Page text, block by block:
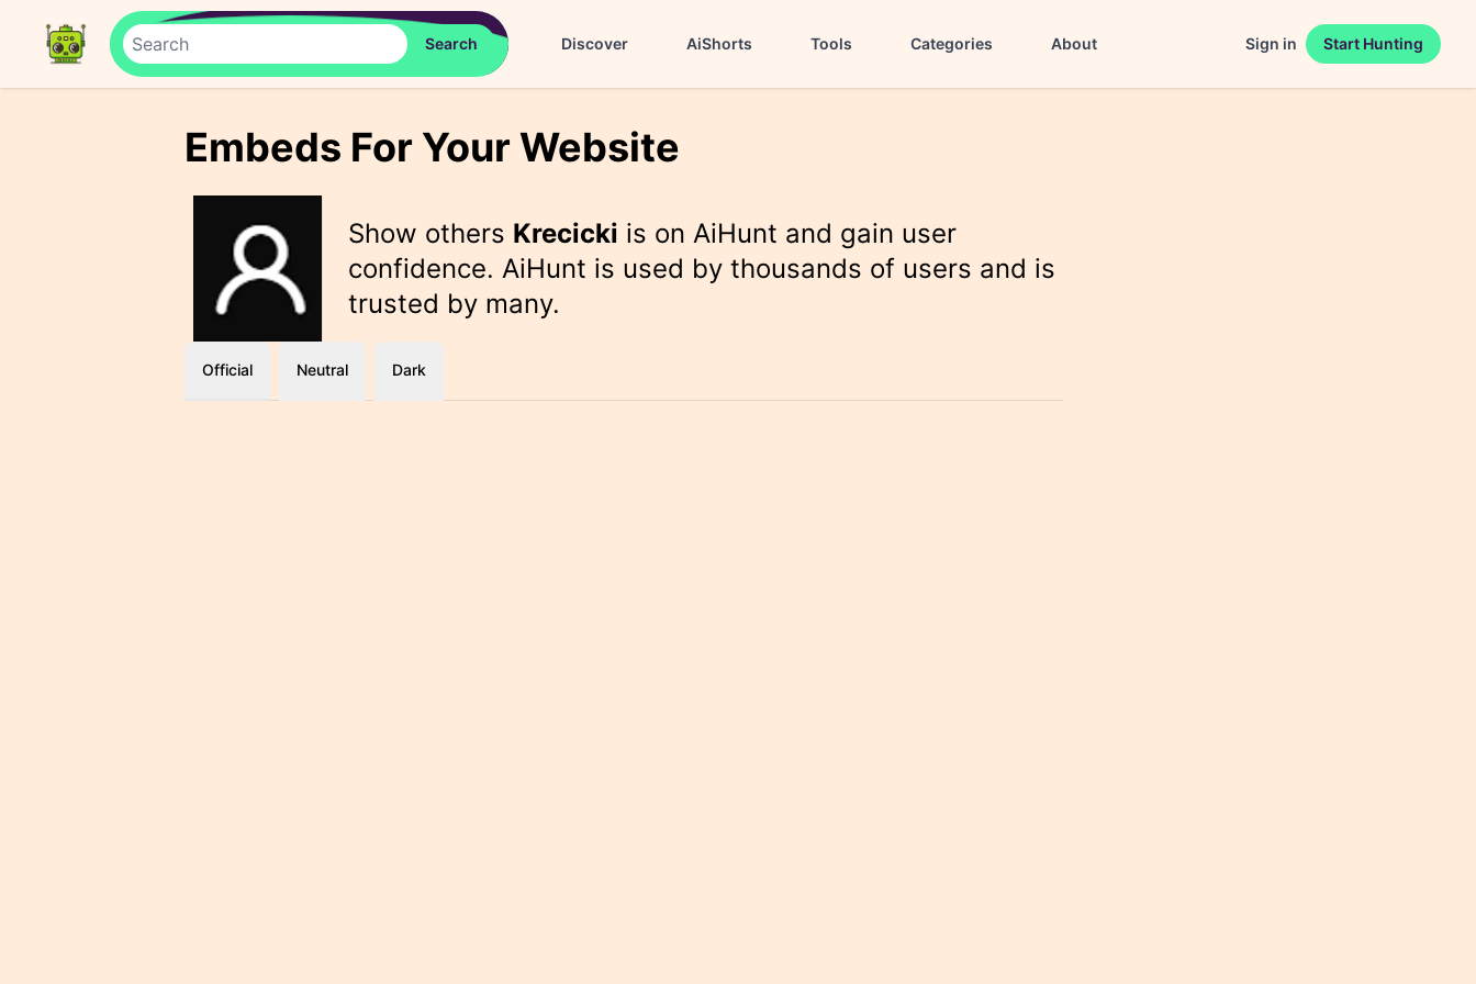
Discover AiShorts Tools Categories About Sign in Start Hunting
Embeds For Your Website
Show others Krecicki is on AiHunt and gain user
confidence. AiHunt is used by thousands of users and is
trusted by many.
Official Neutral Dark